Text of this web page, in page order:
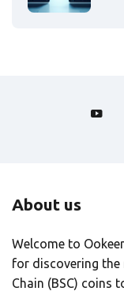
About us
Welcome to
for discovering the
Chain (BSC) coins